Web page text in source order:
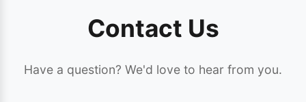
Contact Us
Have a question? We'd love to hear from you.